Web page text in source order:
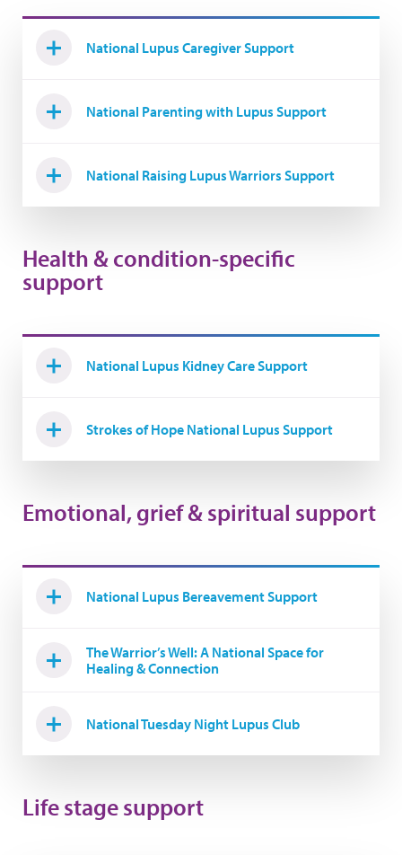
National Lupus Caregiver Support
National Parenting with Lupus Support
National Raising Lupus Warriors Support
Health & condition-specific
support
National Lupus Kidney Care Support
Strokes of Hope National Lupus Support
Emotional, grief & spiritual support
National Lupus Bereavement Support
The Warrior’s Well: A National Space for
Healing & Connection
National Tuesday Night Lupus Club
Life stage support